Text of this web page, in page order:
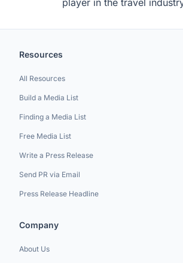
Resources
All Resources
Build a Media List
Finding a Media List
Free Media List
Write a Press Release
Send PR via Email
Press Release Headline
Company
About Us